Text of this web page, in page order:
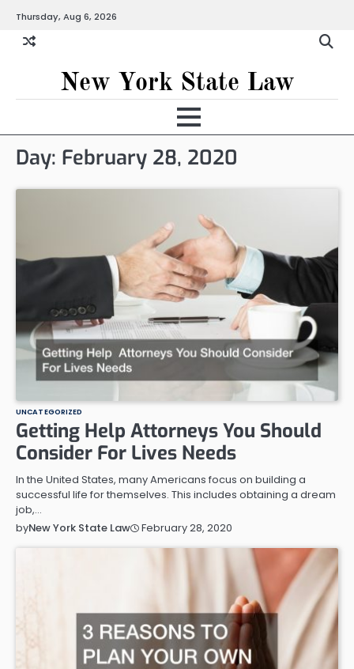
content
Thursday, Aug 6, 2026
New York State Law
Day: February 28, 2020
UNCATEGORIZED
Getting Help Attorneys You Should
Consider For Lives Needs
In the United States, many Americans focus on building a
successful life for themselves. This includes obtaining a dream
job,…
byNew York State Law February 28, 2020